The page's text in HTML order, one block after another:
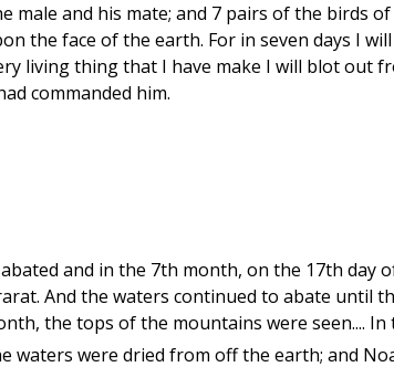
male and his mate; and 7 pairs of the birds of
the face of the earth. For in seven days I will
living thing that I have make I will blot out
commanded him.
and in the 7th month, on the 17th day
And the waters continued to abate until
the tops of the mountains were seen.... In
waters were dried from off the earth; and